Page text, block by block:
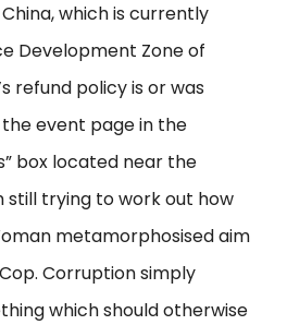
which is currently
Development Zone of
refund policy is or was
event page in the
box located near the
still trying to work out how
metamorphosised aim
Corruption simply
which should otherwise